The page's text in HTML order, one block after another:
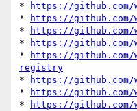
*
https://github.com/
*
https://github.com/
*
https://github.com/
*
https://github.com/
*
https://github.com/
registry
*
https://github.com/
*
https://github.com/
*
https://github.com/